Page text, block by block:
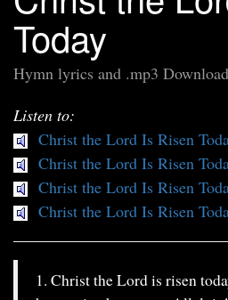
Today
Hymn lyrics and .mp3 Download
Listen to:
Christ the Lord Is Risen
Christ the Lord Is Risen
Christ the Lord Is Risen
Christ the Lord Is Risen
1. Christ the Lord is risen